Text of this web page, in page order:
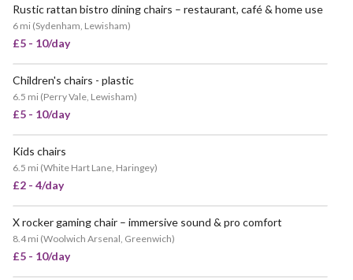
Rustic rattan bistro dining chairs – restaurant, café & home use
6 mi (Sydenham, Lewisham)
£5 - 10/day
Children's chairs - plastic
6.5 mi (Perry Vale, Lewisham)
£5 - 10/day
Kids chairs
6.5 mi (White Hart Lane, Haringey)
£2 - 4/day
X rocker gaming chair – immersive sound & pro comfort
8.4 mi (Woolwich Arsenal, Greenwich)
£5 - 10/day